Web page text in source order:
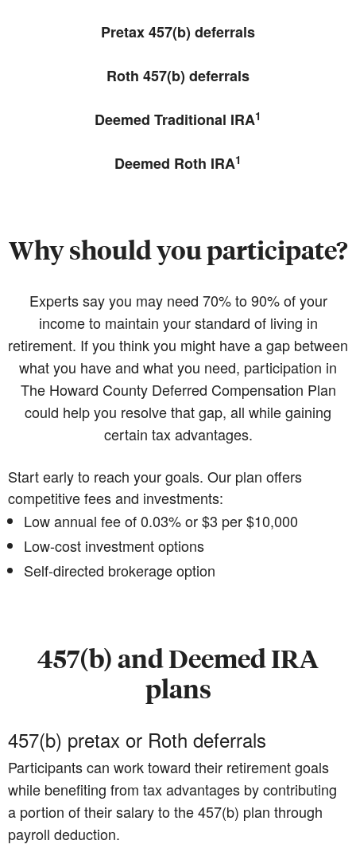
Pretax 457(b) deferrals
Roth 457(b) deferrals
Deemed Traditional IRA1
Deemed Roth IRA1
Why should you participate?
Experts say you may need 70% to 90% of your
income to maintain your standard of living in
retirement. If you think you might have a gap between
what you have and what you need, participation in
The Howard County Deferred Compensation Plan
could help you resolve that gap, all while gaining
certain tax advantages.
Start early to reach your goals. Our plan offers
competitive fees and investments:
Low annual fee of 0.03% or $3 per $10,000
Low-cost investment options
Self-directed brokerage option
457(b) and Deemed IRA
plans
457(b) pretax or Roth deferrals
Participants can work toward their retirement goals
while benefiting from tax advantages by contributing
a portion of their salary to the 457(b) plan through
payroll deduction.